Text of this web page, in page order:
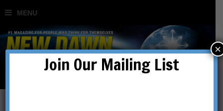
Join Our Mailing List
×